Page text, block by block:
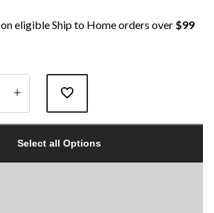
on eligible Ship to Home orders over $99
Select all Options